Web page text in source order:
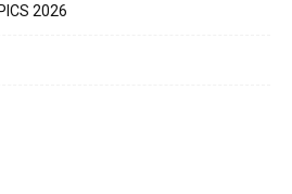
2026